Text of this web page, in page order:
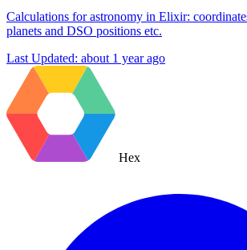
Calculations for astronomy in Elixir:
planets and DSO positions etc.
Last Updated: about 1 year ago
Hex